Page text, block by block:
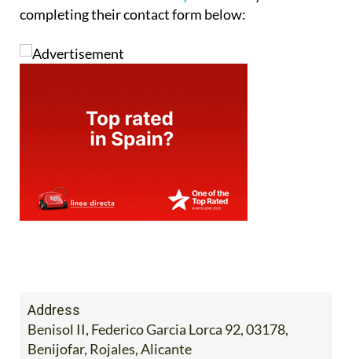
completing their contact form below:
Address
Benisol II, Federico Garcia Lorca 92, 03178,
Benijofar, Rojales, Alicante